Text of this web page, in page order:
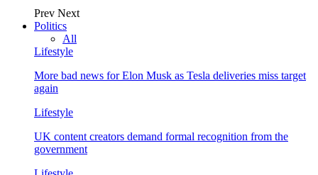
Prev Next
Politics
All
Lifestyle
More bad news for Elon Musk as Tesla deliveries miss target
again
Lifestyle
UK content creators demand formal recognition from the
government